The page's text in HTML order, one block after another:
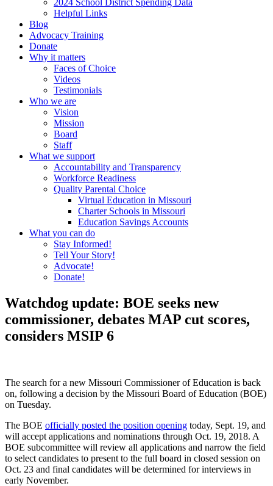
2024 School District Spending Data
Helpful Links
Blog
Advocacy Training
Donate
Why it matters
Faces of Choice
Videos
Testimonials
Who we are
Vision
Mission
Board
Staff
What we support
Accountability and Transparency
Workforce Readiness
Quality Parental Choice
Virtual Education in Missouri
Charter Schools in Missouri
Education Savings Accounts
What you can do
Stay Informed!
Tell Your Story!
Advocate!
Donate!
Watchdog update: BOE seeks new
commissioner, debates MAP cut scores,
considers MSIP 6
The search for a new Missouri Commissioner of Education is back
on, following a decision by the Missouri Board of Education (BOE)
on Tuesday.
The BOE officially posted the position opening today, Sept. 19, and
will accept applications and nominations through Oct. 19, 2018. A
BOE subcommittee will review all applications and narrow the field
to select candidates to present to the full board in closed session on
Oct. 23 and final candidates will be determined for interviews in
early November.